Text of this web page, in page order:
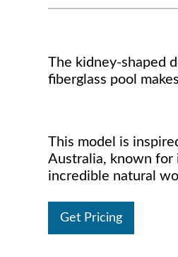
The kidney-shaped
fiberglass pool
This model is
Australia, known for
incredible natural
Get Pricing